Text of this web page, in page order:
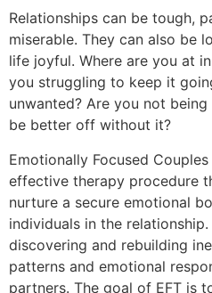
Relationships can be tough,
miserable. They can also be
life joyful. Where are you at
you struggling to keep it
unwanted? Are you not being
be better off without it?
Emotionally Focused
effective therapy procedure
nurture a secure emotional
individuals in the
discovering and rebuilding
patterns and emotional
partners. The goal of EFT is